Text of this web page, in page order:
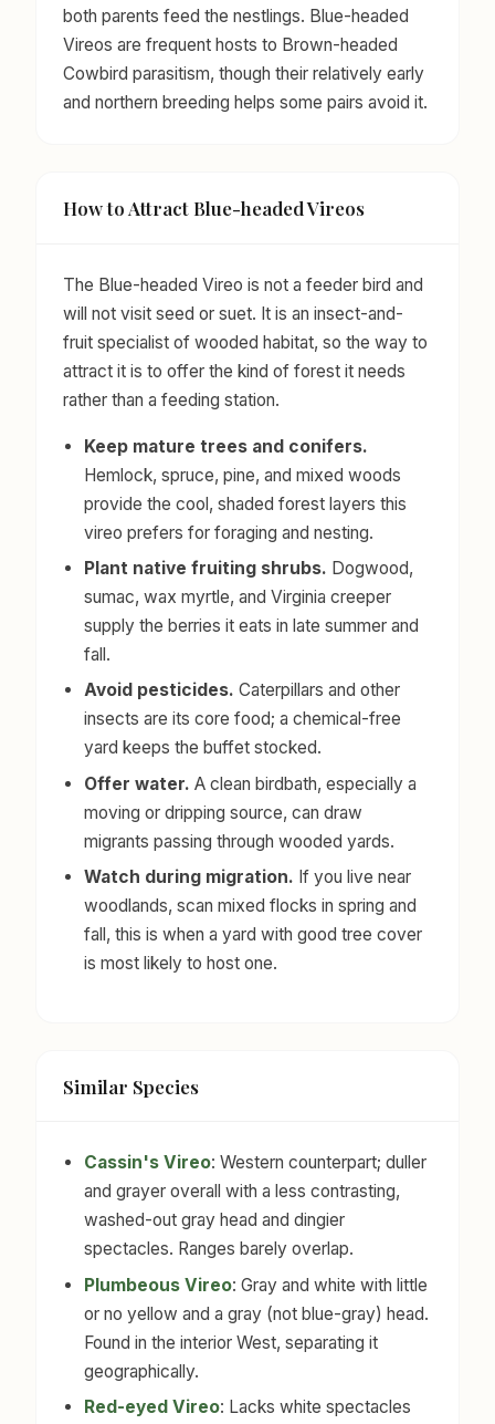
both parents feed the nestlings. Blue-headed
Vireos are frequent hosts to Brown-headed
Cowbird parasitism, though their relatively early
and northern breeding helps some pairs avoid it.
How to Attract Blue-headed Vireos
The Blue-headed Vireo is not a feeder bird and
will not visit seed or suet. It is an insect-and-
fruit specialist of wooded habitat, so the way to
attract it is to offer the kind of forest it needs
rather than a feeding station.
Keep mature trees and conifers.
Hemlock, spruce, pine, and mixed woods
provide the cool, shaded forest layers this
vireo prefers for foraging and nesting.
Plant native fruiting shrubs. Dogwood,
sumac, wax myrtle, and Virginia creeper
supply the berries it eats in late summer and
fall.
Avoid pesticides. Caterpillars and other
insects are its core food; a chemical-free
yard keeps the buffet stocked.
Offer water. A clean birdbath, especially a
moving or dripping source, can draw
migrants passing through wooded yards.
Watch during migration. If you live near
woodlands, scan mixed flocks in spring and
fall, this is when a yard with good tree cover
is most likely to host one.
Similar Species
Cassin's Vireo: Western counterpart; duller
and grayer overall with a less contrasting,
washed-out gray head and dingier
spectacles. Ranges barely overlap.
Plumbeous Vireo: Gray and white with little
or no yellow and a gray (not blue-gray) head.
Found in the interior West, separating it
geographically.
Red-eyed Vireo: Lacks white spectacles